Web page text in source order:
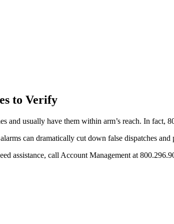
to Verify
and usually have them within arm’s reach. In fact,
can dramatically cut down false dispatches and
assistance, call Account Management at